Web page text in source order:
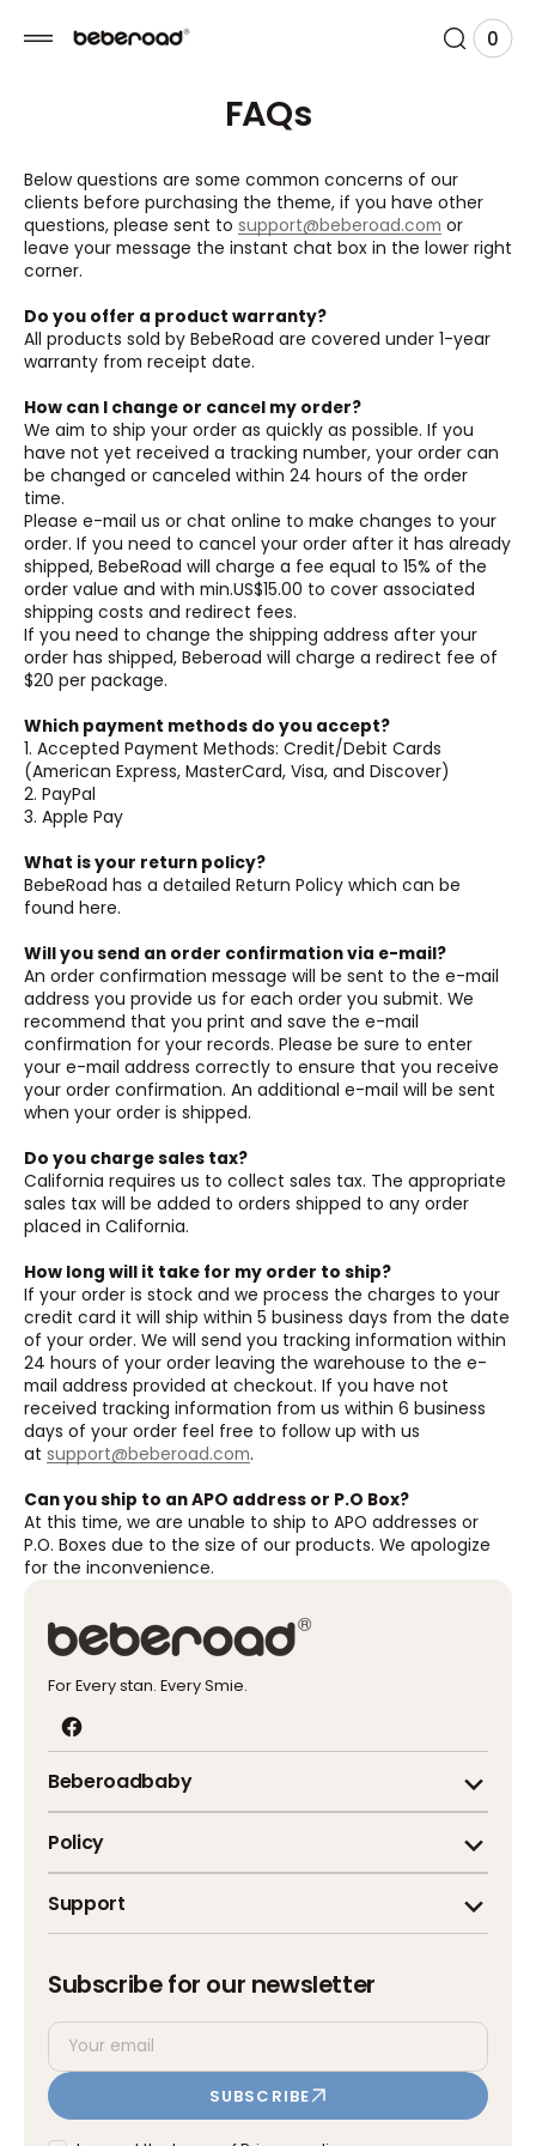
View
0
0
FAQs
Below questions are some common concerns of our
clients before purchasing the theme, if you have other
questions, please sent to support@beberoad.com or
leave your message the instant chat box in the lower right
corner.
Do you offer a product warranty?
All products sold by BebeRoad are covered under 1-year
warranty from receipt date.
How can I change or cancel my order?
We aim to ship your order as quickly as possible. If you
have not yet received a tracking number, your order can
be changed or canceled within 24 hours of the order
time.
Please e-mail us or chat online to make changes to your
order. If you need to cancel your order after it has already
shipped, BebeRoad will charge a fee equal to 15% of the
order value and with min.US$15.00 to cover associated
shipping costs and redirect fees.
If you need to change the shipping address after your
order has shipped, Beberoad will charge a redirect fee of
$20 per package.
Which payment methods do you accept?
1. Accepted Payment Methods: Credit/Debit Cards
(American Express, MasterCard, Visa, and Discover)
2. PayPal
3. Apple Pay
What is your return policy?
BebeRoad has a detailed Return Policy which can be
found here.
Will you send an order confirmation via e-mail?
An order confirmation message will be sent to the e-mail
address you provide us for each order you submit. We
recommend that you print and save the e-mail
confirmation for your records. Please be sure to enter
your e-mail address correctly to ensure that you receive
your order confirmation. An additional e-mail will be sent
when your order is shipped.
Do you charge sales tax?
California requires us to collect sales tax. The appropriate
sales tax will be added to orders shipped to any order
placed in California.
How long will it take for my order to ship?
If your order is stock and we process the charges to your
credit card it will ship within 5 business days from the date
of your order. We will send you tracking information within
24 hours of your order leaving the warehouse to the e-
mail address provided at checkout. If you have not
received tracking information from us within 6 business
days of your order feel free to follow up with us
at support@beberoad.com.
Can you ship to an APO address or P.O Box?
At this time, we are unable to ship to APO addresses or
P.O. Boxes due to the size of our products. We apologize
for the inconvenience.
For Every stan. Every Smie.
Facebook
Beberoadbaby
Policy
Support
Subscribe for our newsletter
Your
email
SUBSCRIBE